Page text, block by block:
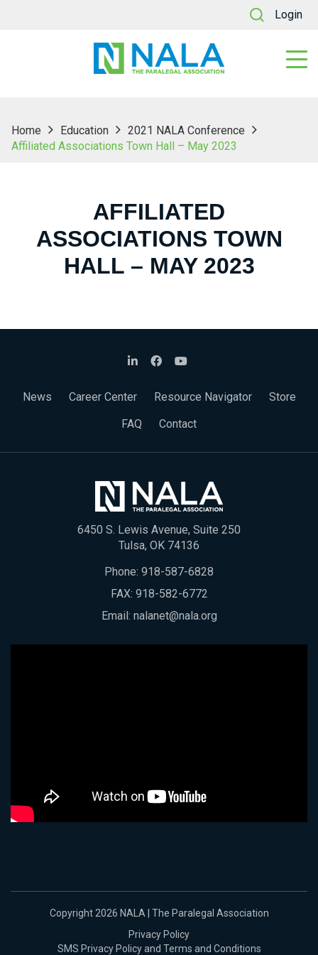
Login
Home Education
2021 NALA Conference
Affiliated Associations Town Hall – May 2023
AFFILIATED
ASSOCIATIONS TOWN
HALL – MAY 2023
News Career Center Resource Navigator
Store
FAQ
Contact
6450 S. Lewis Avenue, Suite 250
Tulsa, OK 74136
Phone: 918-587-6828
FAX: 918-582-6772
Email: nalanet@nala.org
Copyright 2026 NALA | The Paralegal Association
Privacy Policy
SMS Privacy Policy and Terms and Conditions